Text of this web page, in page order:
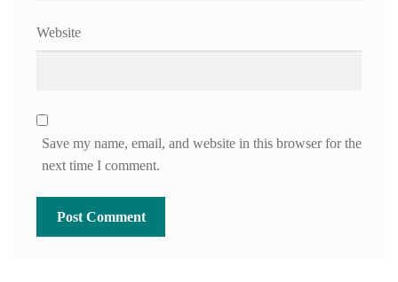
Website
Save my name, email, and website in this browser for the
next time I comment.